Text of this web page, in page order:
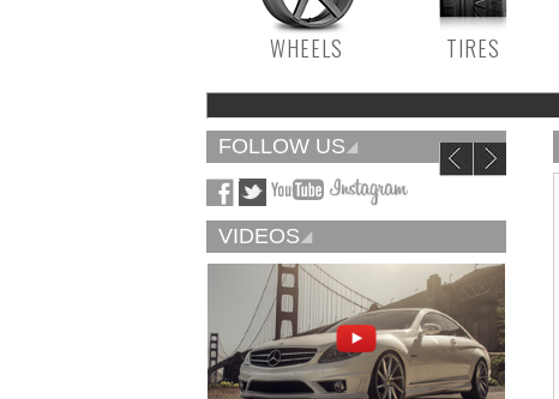
WHEELS TIRES
FOLLOW US
VIDEOS
Vellano Wheels
VKN concave
Forgiato 2.0
CONCAVO-ECL